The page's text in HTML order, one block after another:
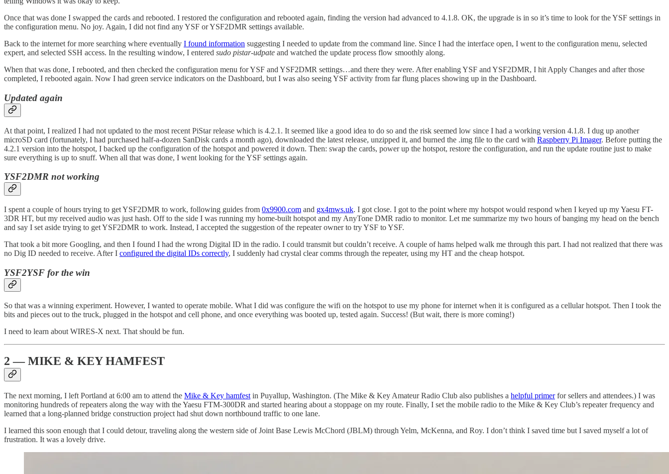
Once that was done I swapped the cards and rebooted. I restored the configuration and rebooted again, finding the version had advanced to 4.1.8. OK, the upgrade is in so it’s time to look for the YSF settings in
the configuration menu. No joy. Again, I did not find any YSF or YSF2DMR settings available.
Back to the internet for more searching where eventually I found information suggesting I needed to update from the command line. Since I had the interface open, I went to the configuration menu, selected
expert, and selected SSH access. In the resulting window, I entered sudo pistar-udpate and watched the update process flow smoothly along.
When that was done, I rebooted, and then checked the configuration menu for YSF and YSF2DMR settings…and there they were. After enabling YSF and YSF2DMR, I hit Apply Changes and after those
completed, I rebooted again. Now I had green service indicators on the Dashboard, but I was also seeing YSF activity from far flung places showing up in the Dashboard.
Updated again
At that point, I realized I had not updated to the most recent PiStar release which is 4.2.1. It seemed like a good idea to do so and the risk seemed low since I had a working version 4.1.8. I dug up another
microSD card (fortunately, I had purchased half-a-dozen SanDisk cards a month ago), downloaded the latest release, unzipped it, and burned the .img file to the card with Raspberry Pi Imager. Before putting the
4.2.1 version into the hotspot, I backed up the configuration of the hotspot and powered it down. Then: swap the cards, power up the hotspot, restore the configuration, and run the update routine just to make
sure everything is up to snuff. When all that was done, I went looking for the YSF settings again.
YSF2DMR not working
I spent a couple of hours trying to get YSF2DMR to work, following guides from 0x9900.com and gx4mws.uk. I got close. I got to the point where my hotspot would respond when I keyed up my Yaesu FT-
3DR HT, but my received audio was just hash. Off to the side I was running my home-built hotspot and my AnyTone DMR radio to monitor. Let me summarize my two hours of banging my head on the bench
and say I set aside trying to get YSF2DMR to work. Instead, I accepted the suggestion of the repeater owner to try YSF to YSF.
That took a bit more Googling, and then I found I had the wrong Digital ID in the radio. I could transmit but couldn’t receive. A couple of hams helped walk me through this part. I had not realized that there was
no Dig ID needed to receive. After I configured the digital IDs correctly, I suddenly had crystal clear comms through the repeater, using my HT and the cheap hotspot.
YSF2YSF for the win
So that was a winning experiment. However, I wanted to operate mobile. What I did was configure the wifi on the hotspot to use my phone for internet when it is configured as a cellular hotspot. Then I took the
bits and pieces out to the truck, plugged in the hotspot and cell phone, and once everything was booted up, tested again. Success! (But wait, there is more coming!)
I need to learn about WIRES-X next. That should be fun.
2 — MIKE & KEY HAMFEST
The next morning, I left Portland at 6:00 am to attend the Mike & Key hamfest in Puyallup, Washington. (The Mike & Key Amateur Radio Club also publishes a helpful primerfor sellers and attendees.) I was
monitoring hundreds of repeaters along the way with the Yaesu FTM-300DR and started hearing about a stoppage on my route. Finally, I set the mobile radio to the Mike & Key Club’s repeater frequency and
learned that a long-planned bridge construction project had shut down northbound traffic to one lane.
I learned this soon enough that I could detour, traveling along the western side of Joint Base Lewis McChord (JBLM) through Yelm, McKenna, and Roy. I don’t think I saved time but I saved myself a lot of
frustration. It was a lovely drive.